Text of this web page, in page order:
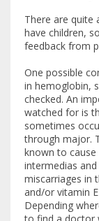
There are quite
have children,
feedback from
One possible
in hemoglobin,
checked. An
watched for is
sometimes
through major.
known to
intermedias
miscarriages in
and/or vitamin
Depending